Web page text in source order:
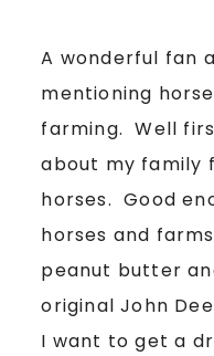
A wonderful fan
mentioning
farming. Well
about my family
horses. Good
horses and
peanut butter
original John
I want to get a